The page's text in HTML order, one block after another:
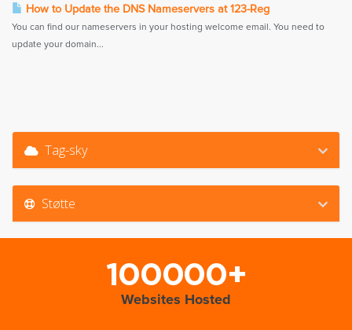
How to Update the DNS Nameservers at 123-Reg
You can find our nameservers in your hosting welcome email. You need to
update your domain...
Tag-sky
Støtte
100000+
Websites Hosted